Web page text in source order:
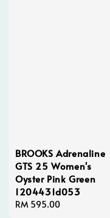
BROOKS Adrenaline
GTS 25 Women's
Oyster Pink Green
1204431d053
Regular
RM 595.00